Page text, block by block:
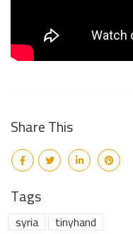
Share This
Tags
syria tinyhand